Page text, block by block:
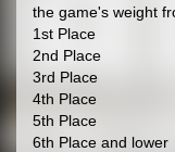
the game's weight
1st Place
2nd Place
3rd Place
4th Place
5th Place
6th Place and lower